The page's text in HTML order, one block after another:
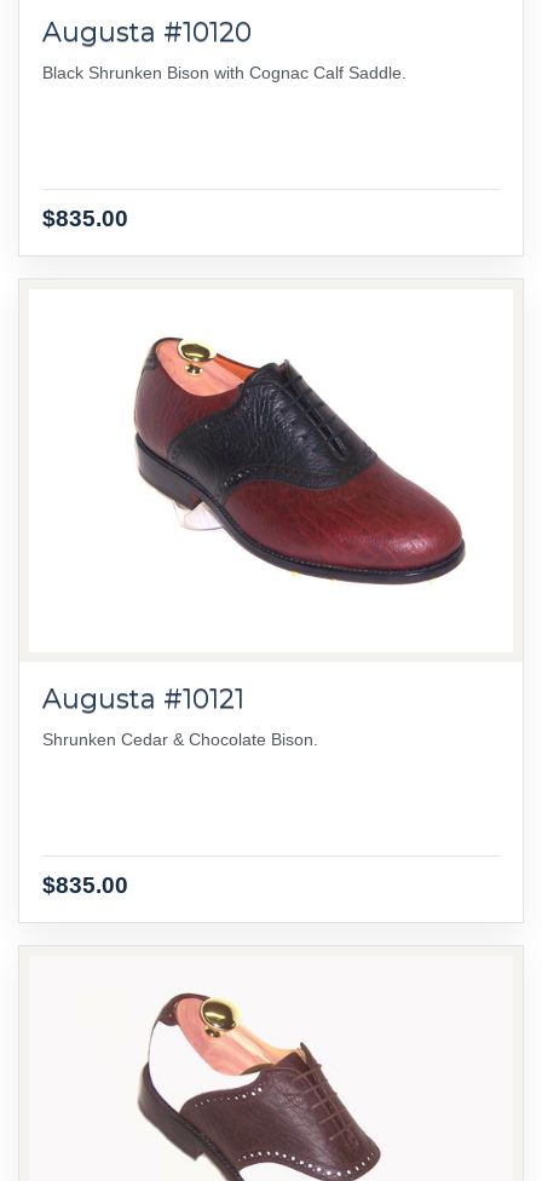
Augusta #10120
Black Shrunken Bison with Cognac Calf Saddle.
$835.00
Augusta #10121
Shrunken Cedar & Chocolate Bison.
$835.00